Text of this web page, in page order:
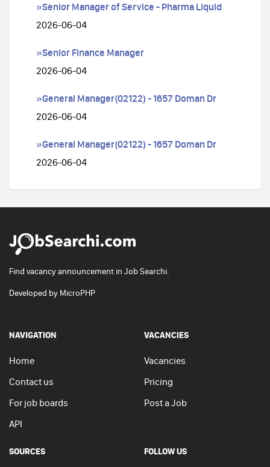
»Senior Manager of Service - Pharma Liquid
2026-06-04
»Senior Finance Manager
2026-06-04
»General Manager(02122) - 1657 Doman Dr
2026-06-04
»General Manager(02122) - 1657 Doman Dr
2026-06-04
Find vacancy announcement in Job Searchi.
Developed by MicroPHP
NAVIGATION
Home
Contact us
For job boards
API
VACANCIES
Vacancies
Pricing
Post a Job
SOURCES FOLLOW US